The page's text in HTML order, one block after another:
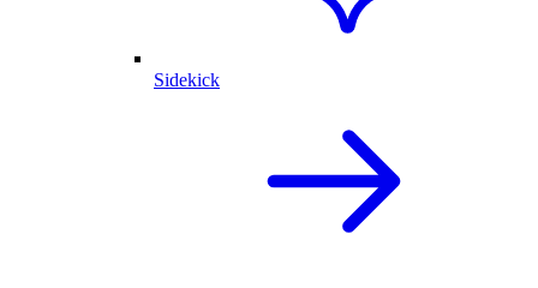
Sidekick